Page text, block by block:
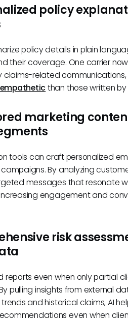
policy
policy details in plain
their coverage. One carrier now
claims-related communications,
than those written by
marketing
tools can craft personalized
By analyzing
messages that resonate
engagement and
risk
even when only partial
pulling insights from external
and historical claims, AI
even when